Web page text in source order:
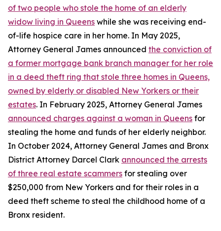
of two people who stole the home of an elderly
widow living in Queens while she was receiving end-
of-life hospice care in her home. In May 2025,
Attorney General James announced the conviction of
a former mortgage bank branch manager for her role
in a deed theft ring that stole three homes in Queens,
owned by elderly or disabled New Yorkers or their
estates. In February 2025, Attorney General James
announced charges against a woman in Queens for
stealing the home and funds of her elderly neighbor.
In October 2024, Attorney General James and Bronx
District Attorney Darcel Clark announced the arrests
of three real estate scammers for stealing over
$250,000 from New Yorkers and for their roles in a
deed theft scheme to steal the childhood home of a
Bronx resident.